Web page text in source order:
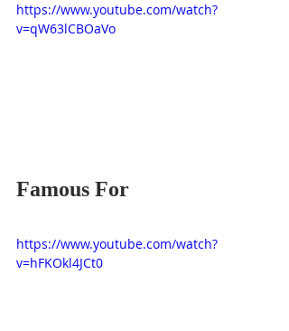
https://www.youtube.com/watch?
v=qW63lCBOaVo
Famous For
https://www.youtube.com/watch?
v=hFKOkl4JCt0